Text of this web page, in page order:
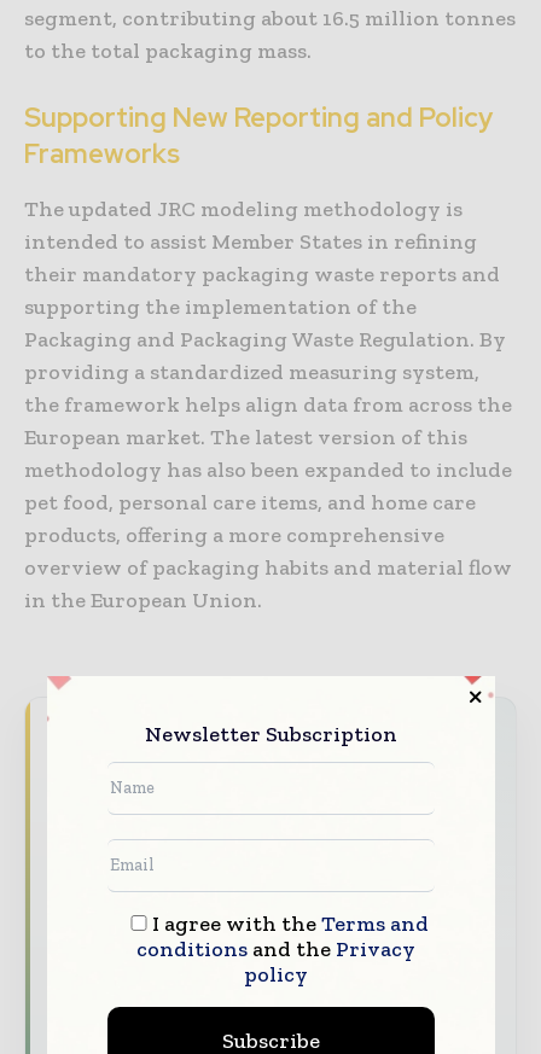
segment, contributing about 16.5 million tonnes
to the total packaging mass.
Supporting New Reporting and Policy
Frameworks
The updated JRC modeling methodology is
intended to assist Member States in refining
their mandatory packaging waste reports and
supporting the implementation of the
Packaging and Packaging Waste Regulation. By
providing a standardized measuring system,
the framework helps align data from across the
European market. The latest version of this
methodology has also been expanded to include
pet food, personal care items, and home care
products, offering a more comprehensive
overview of packaging habits and material flow
in the European Union.
Never miss a packaging headline
The packaging industry moves fast – stay on
top of it with our must - read briefings.
The top packaging and consumer goods
The biggest news, features, interviews, and
analysis
Dedicated coverage of the key developments
reshaping global packaging markets
Newsletter Subscription
I agree with theTerms and
conditionsand the Privacy
policy
Subscribe